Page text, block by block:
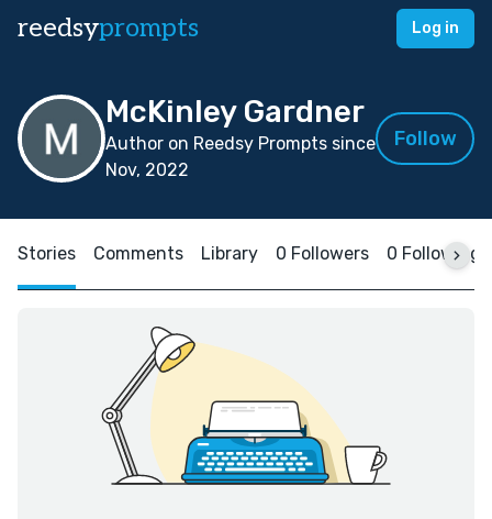
reedsyprompts Log in
McKinley Gardner
Author on Reedsy Prompts since
Nov, 2022
Follow
Stories Comments Library 0 Followers 0 Following